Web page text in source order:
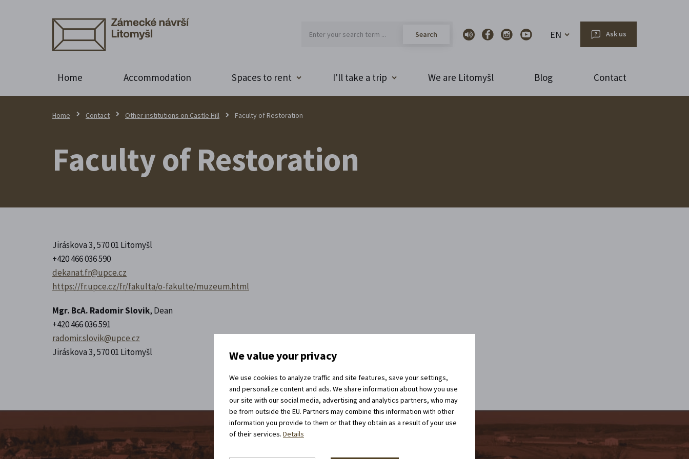
EN Ask us
Home Accommodation Spaces to rent I'll take a trip We are Litomyšl Blog Contact
Home Contact Other institutions on Castle Hill Faculty of Restoration
Faculty of Restoration
Jiráskova 3, 570 01 Litomyšl
+420 466 036 590
dekanat.fr@upce.cz
https://fr.upce.cz/fr/fakulta/o-fakulte/muzeum.html
Mgr. BcA. Radomir Slovik, Dean
+420 466 036 591
radomir.slovik@upce.cz
Jiráskova 3, 570 01 Litomyšl
We value your privacy
We use cookies to analyze traffic and site features, save your settings,
and personalize content and ads. We share information about how you use
our site with our social media, advertising and analytics partners, who may
be from outside the EU. Partners may combine this information with other
information you provide to them or that they obtain as a result of your use
of their services.Details